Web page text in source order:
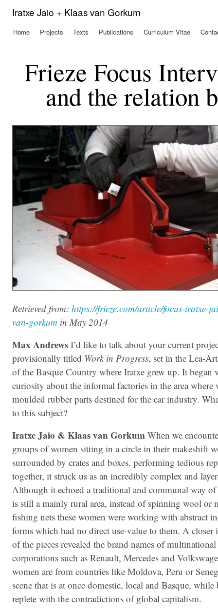
Iratxe Jaio + Klaas van Gorkum
Main menu
Home Projects Texts Publications Curriculum Vitae
Frieze Focus
and the relation
Retrieved from: https://frieze.com/article/focus-iratxe-
van-gorkum in May 2014
Max Andrews I’d like to talk about your current
provisionally titled Work in Progress, set in the Lea-
of the Basque Country where Iratxe grew up. It began
curiosity about the informal factories in the area where
moulded rubber parts destined for the car industry.
to this subject?
Iratxe Jaio & Klaas van Gorkum When we
groups of women sitting in a circle in their makeshift
surrounded by crates and boxes, performing tedious
together, it struck us as an incredibly complex and
Although it echoed a traditional and communal way
is still a mainly rural area, instead of spinning wool or
fishing nets these women were working with abstract
forms which had no direct use-value to them. A closer
of the pieces revealed the brand names of multinational
corporations such as Renault, Mercedes and
women are from countries like Moldova, Peru or
scene that is at once domestic, local and Basque, while
replete with the contradictions of global capitalism.